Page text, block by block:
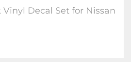
Vinyl Decal Set for Nissan